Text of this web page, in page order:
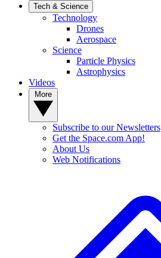
Tech & Science
Technology
Drones
Aerospace
Science
Particle Physics
Astrophysics
Videos
Subscribe to our Newsletters
Get the Space.com App!
About Us
Web Notifications